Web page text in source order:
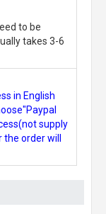
to be
takes 3-6
in English
supply
order will